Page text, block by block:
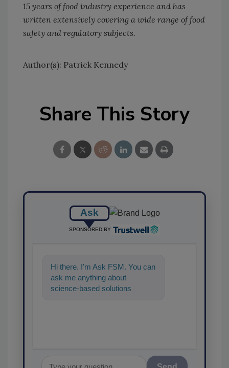
15 years of food industry experience and has
written extensively covering a wide range of food
safety and regulatory subjects.
Author(s): Patrick Kennedy
Share This Story
Ask
SPONSORED BY
Hi there. I'm Ask FSM. You can
ask me anything about
science-based solutions for